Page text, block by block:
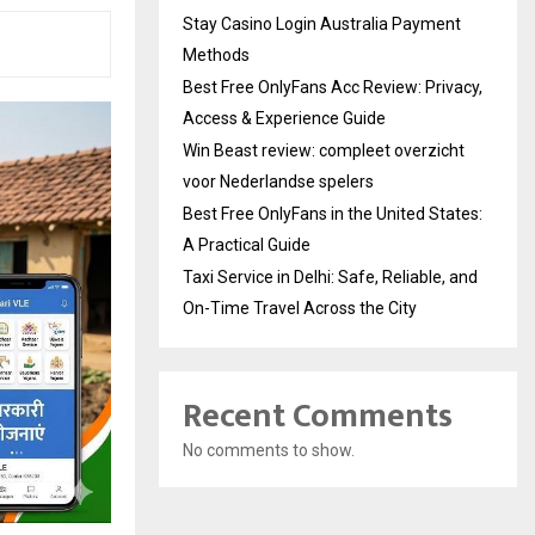
Stay Casino Login Australia Payment
Methods
Best Free OnlyFans Acc Review: Privacy,
Access & Experience Guide
Win Beast review: compleet overzicht
voor Nederlandse spelers
Best Free OnlyFans in the United States:
A Practical Guide
Taxi Service in Delhi: Safe, Reliable, and
On-Time Travel Across the City
Recent Comments
No comments to show.